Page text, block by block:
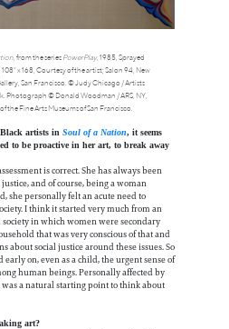
, from the series PowerPlay, 1985, Sprayed
x 168, Courtesy of the artist; Salon 94, New
San Francisco. © Judy Chicago / Artists
Photograph © Donald Woodman / ARS, NY,
the Fine Arts Museums of San Francisco.
artists in Soul of a Nation, it seems
to be proactive in her art, to break away
is correct. She has always been
and of course, being a woman
she personally felt an acute need to
I think it started very much from an
in which women were secondary
that was very conscious of that and
about social justice around these issues. So
early on, even as a child, the urgent sense of
human beings. Personally affected by
a natural starting point to think about
art?